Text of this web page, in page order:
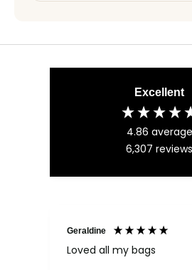
Excellent
4.86 average
6,307 reviews
Geraldine
Loved all my bags